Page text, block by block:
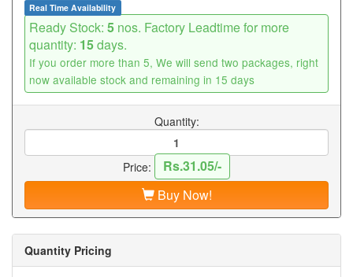
Real Time Availability
Ready Stock: 5 nos. Factory Leadtime for more
quantity: 15days.
If you order more than 5, We will send two packages, right
now available stock and remaining in 15 days
Quantity:
Price:
Rs.31.05/-
Buy Now!
Quantity Pricing